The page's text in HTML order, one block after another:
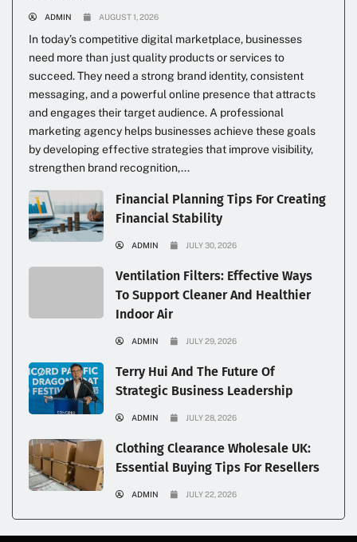
ADMIN AUGUST 1, 2026
In today’s competitive digital marketplace, businesses
need more than just quality products or services to
succeed. They need a strong brand identity, consistent
messaging, and a powerful online presence that attracts
and engages their target audience. A professional
marketing agency helps businesses achieve these goals
by developing effective strategies that improve visibility,
strengthen brand recognition,...
Financial Planning Tips For Creating
Financial Stability
ADMIN JULY 30, 2026
Ventilation Filters: Effective Ways
To Support Cleaner And Healthier
Indoor Air
ADMIN JULY 29, 2026
Terry Hui And The Future Of
Strategic Business Leadership
ADMIN JULY 28, 2026
Clothing Clearance Wholesale UK:
Essential Buying Tips For Resellers
ADMIN JULY 22, 2026